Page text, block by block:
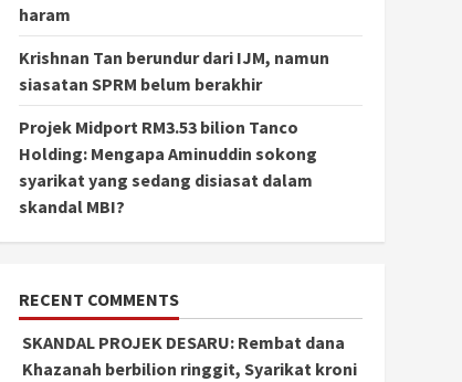
haram
Krishnan Tan berundur dari IJM, namun
siasatan SPRM belum berakhir
Projek Midport RM3.53 bilion Tanco
Holding: Mengapa Aminuddin sokong
syarikat yang sedang disiasat dalam
skandal MBI?
RECENT COMMENTS
SKANDAL PROJEK DESARU: Rembat dana
Khazanah berbilion ringgit, Syarikat kroni